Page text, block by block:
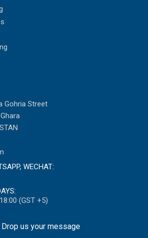
Gohria Street
WECHAT:
(GST +5)
us your message